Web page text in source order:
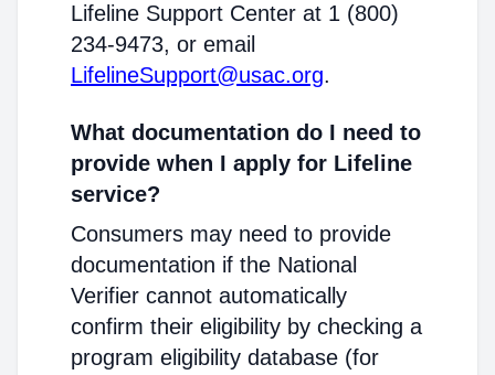
Lifeline Support Center at 1 (800)
234-9473, or email
LifelineSupport@usac.org.
What documentation do I need to
provide when I apply for Lifeline
service?
Consumers may need to provide
documentation if the National
Verifier cannot automatically
confirm their eligibility by checking a
program eligibility database (for